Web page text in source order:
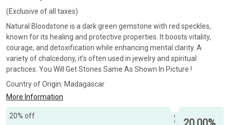
(Exclusive of all taxes)
Natural Bloodstone is a dark green gemstone with red speckles,
known for its healing and protective properties. It boosts vitality,
courage, and detoxification while enhancing mental clarity. A
variety of chalcedony, it’s often used in jewelry and spiritual
practices. You Will Get Stones Same As Shown In Picture !
Country of Origin: Madagascar
More Information
20% off